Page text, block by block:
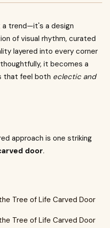
trend—it's a design
of visual rhythm, curated
layered into every corner
it becomes a
that feel both eclectic and
approach is one striking
door.